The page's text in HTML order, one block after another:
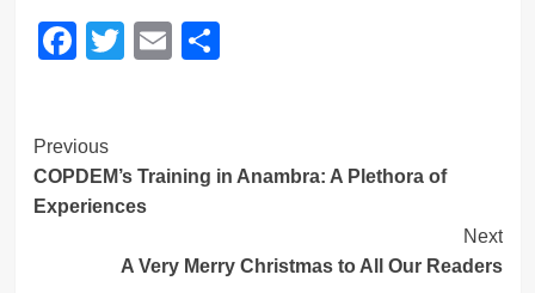
Facebook
Twitter
EmailShare
Post
Navigation
Previous
COPDEM’s Training in Anambra: A Plethora of
Experiences
Next
A Very Merry Christmas to All Our Readers